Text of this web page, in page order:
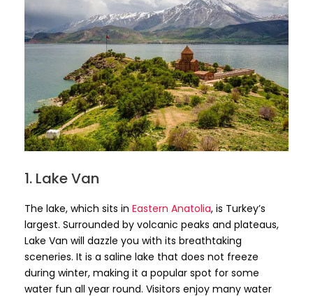
1. Lake Van
The lake, which sits in Eastern Anatolia, is Turkey’s
largest. Surrounded by volcanic peaks and plateaus,
Lake Van will dazzle you with its breathtaking
sceneries. It is a saline lake that does not freeze
during winter, making it a popular spot for some
water fun all year round. Visitors enjoy many water